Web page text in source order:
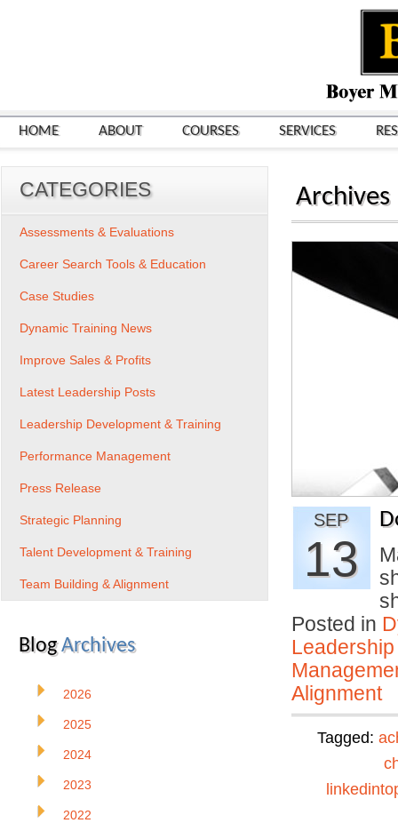
HOME ABOUT COURSES SERVICES
Archives
SEP
13
Posted in
Alignment
Tagged:
CATEGORIES
Assessments & Evaluations
Career Search Tools & Education
Case Studies
Dynamic Training News
Improve Sales & Profits
Latest Leadership Posts
Leadership Development & Training
Performance Management
Press Release
Strategic Planning
Talent Development & Training
Team Building & Alignment
BlogArchives
2026
2025
2024
2023
2022